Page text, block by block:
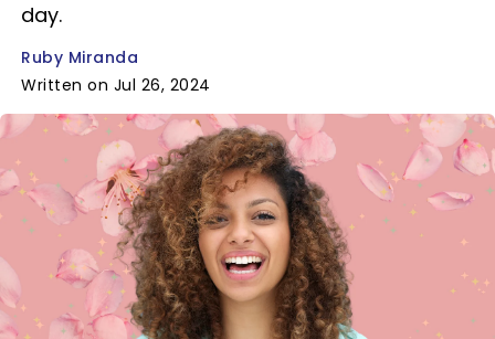
day.
Ruby Miranda
Written on Jul 26, 2024